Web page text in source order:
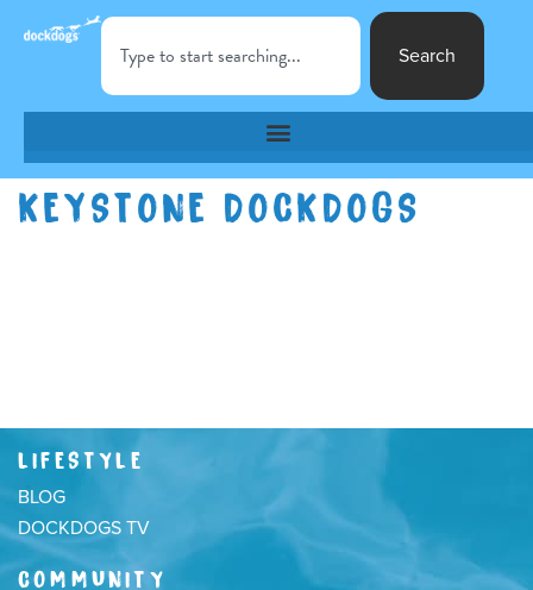
Search
KEYSTONE DOCKDOGS
LIFESTYLE
BLOG
DOCKDOGS TV
COMMUNITY